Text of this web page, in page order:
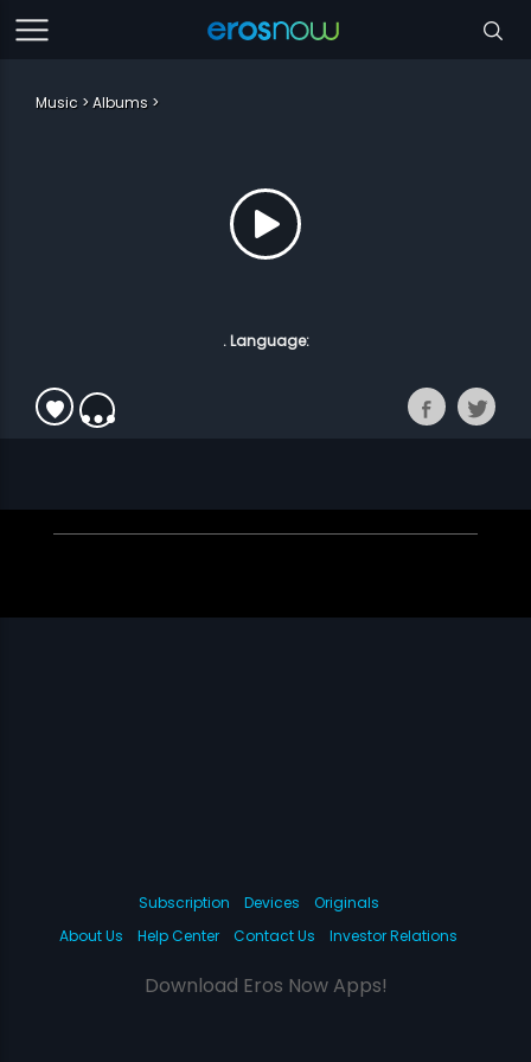
Music Albums
. Language:
Subscription Devices
Originals
About Us
Help Center Contact Us Investor Relations
Download Eros Now Apps!